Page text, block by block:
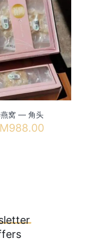
The
options
may
chosen
on
the
product
page
窝 — 角头
988.00